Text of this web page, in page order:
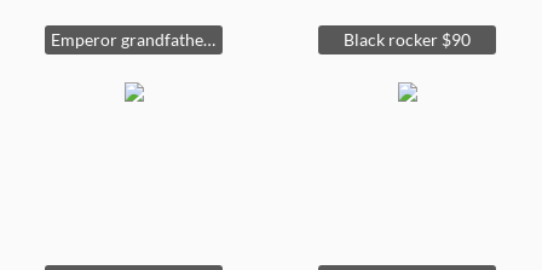
Emperor grandfather clock 74" tall x 10" deep $300 Black rocker $90